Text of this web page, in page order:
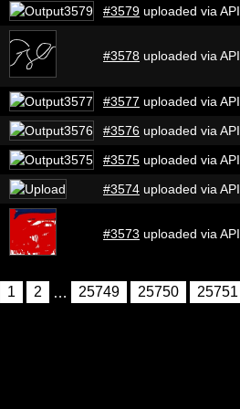
#3579 uploaded via API
#3578 uploaded via API
#3577 uploaded via API
#3576 uploaded via API
#3575 uploaded via API
#3574 uploaded via API
#3573 uploaded via API
1 2 … 25749 25750 25751